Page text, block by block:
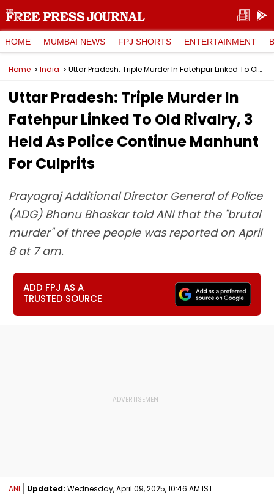
HOME MUMBAI NEWS FPJ SHORTS ENTERTAINMENT
Home India Uttar Pradesh: Triple Murder In Fatehpur Linked To Old Rivalry, 3 Held As Police Continue Manhunt For Culprits
Uttar Pradesh: Triple Murder In
Fatehpur Linked To Old Rivalry, 3
Held As Police Continue Manhunt
For Culprits
Prayagraj Additional Director General of Police
(ADG) Bhanu Bhaskar told ANI that the "brutal
murder" of three people was reported on April
8 at 7 am.
ADD FPJ AS A
TRUSTED SOURCE
ANI Updated: Wednesday, April 09, 2025, 10:46 AM IST